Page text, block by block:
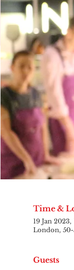
Time &
19 Jan 2023,
London,
Guests